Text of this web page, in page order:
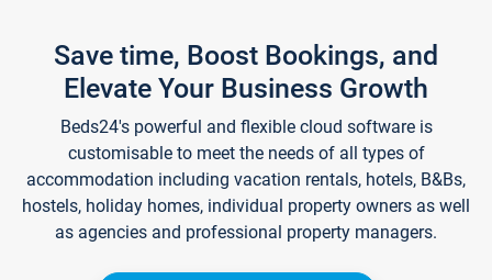
Save time, Boost Bookings, and
Elevate Your Business Growth
Beds24's powerful and flexible cloud software is
customisable to meet the needs of all types of
accommodation including vacation rentals, hotels, B&Bs,
hostels, holiday homes, individual property owners as well
as agencies and professional property managers.